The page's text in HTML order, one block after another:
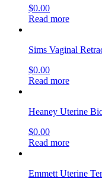
$0.00
Read more
Sims Vaginal
$0.00
Read more
Heaney Uterine
$0.00
Read more
Emmett Uterine